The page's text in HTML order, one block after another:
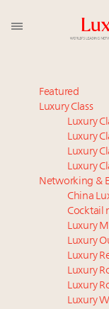
Time's
Roundtable's
Experiential
luxury market
Luxury in
tunnel?
IP options to
industry
Extended
Leaders to
Where is
tomorrow's
Aimée Ann
Featured
Luxury Class
Luxury
Luxury
Luxury
Luxury
Networking &
China
Cocktail
Luxury
Luxury
Luxury
Luxury
Luxury
Luxury